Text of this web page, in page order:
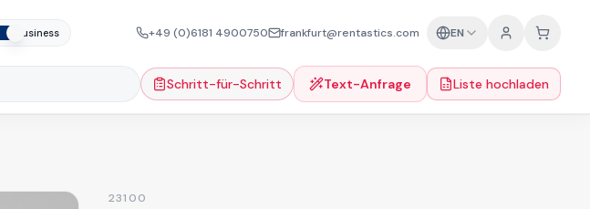
Business +49 (0)6181 4900750 frankfurt@rentastics.com EN
Schritt-für-Schritt Text-Anfrage Liste hochladen
23100